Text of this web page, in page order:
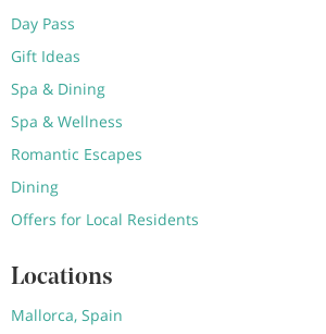
Day Pass
Gift Ideas
Spa & Dining
Spa & Wellness
Romantic Escapes
Dining
Offers for Local Residents
Locations
Mallorca, Spain